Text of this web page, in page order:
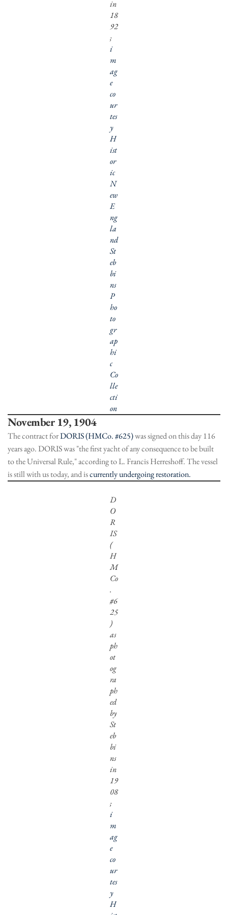
in
18
92
;
i
m
ag
e
co
ur
tes
y
H
ist
or
ic
N
ew
E
ng
la
nd
St
eb
bi
ns
P
ho
to
gr
ap
hi
c
Co
lle
cti
on
November 19, 1904
The contract forDORIS (HMCo. #625)was signed on this day 116
years ago. DORIS was "the first yacht of any consequence to be built
to the Universal Rule," according to L. Francis Herreshoff. The vessel
is still with us today, and iscurrently undergoing restoration.
D
O
R
IS
(
H
M
Co
.
#6
25
)
as
ph
ot
og
ra
ph
ed
by
St
eb
bi
ns
in
19
08
;
i
m
ag
e
co
ur
tes
y
H